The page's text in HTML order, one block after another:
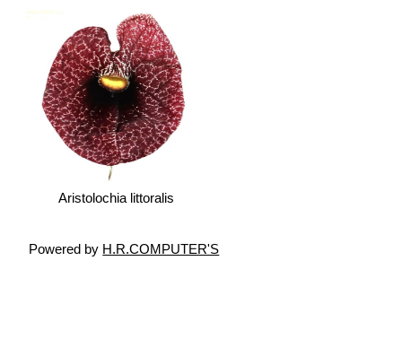
Aristolochia littoralis
Powered by H.R.COMPUTER'S